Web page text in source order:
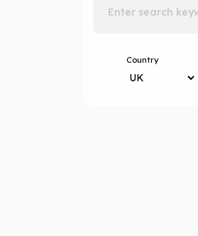
Enter search keyword
Country